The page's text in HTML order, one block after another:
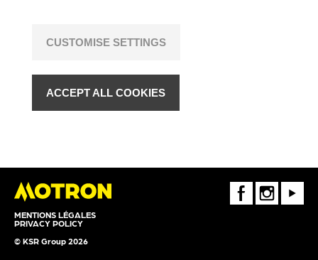
MENTIONS LÉGALES
PRIVACY POLICY
© KSR Group 2026
FaceBookInstagramYoutube
CUSTOMISE SETTINGS
ACCEPT ALL COOKIES